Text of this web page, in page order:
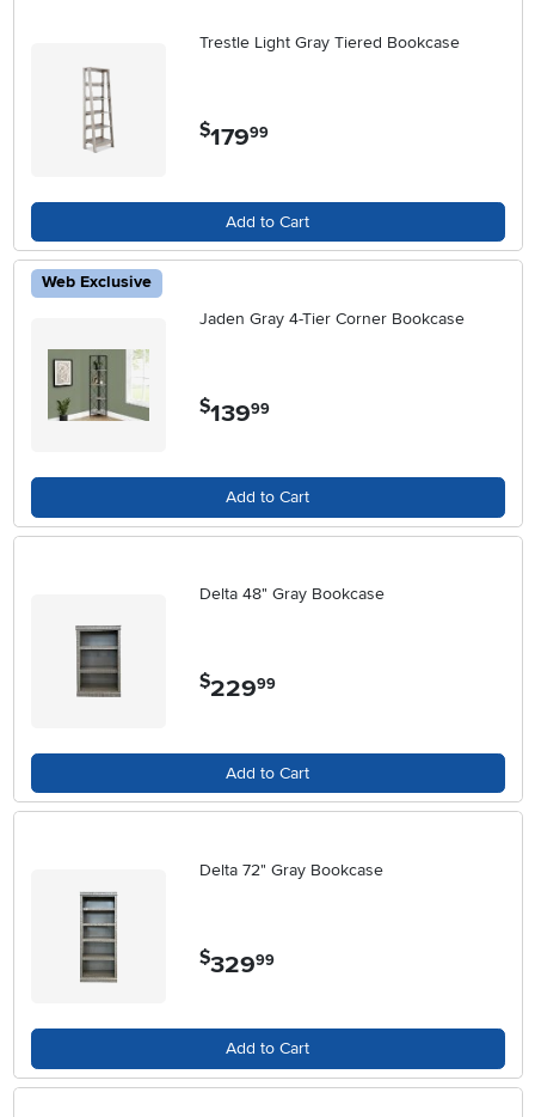
Trestle Light Gray Tiered Bookcase
$179.99
Add to Cart
Web Exclusive
Jaden Gray 4-Tier Corner Bookcase
$139.99
Add to Cart
Delta 48" Gray Bookcase
$229.99
Add to Cart
Delta 72" Gray Bookcase
$329.99
Add to Cart